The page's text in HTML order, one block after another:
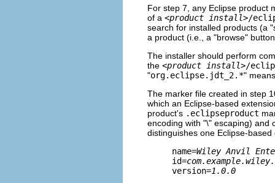
For step 7, any Eclipse product
of a <product install>/
search for installed products (a
a product (i.e., a "browse"
The installer should perform
the <product install>/
"org.eclipse.jdt_2.*"
The marker file created in step
which an Eclipse-based
product's .eclipseproduct
encoding with "\" escaping) and
distinguishes one Eclipse-
name=Wiley Anvil
id=
version=1.0.0